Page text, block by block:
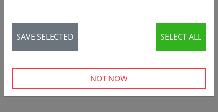
SAVE SELECTED SELECT ALL
NOT NOW